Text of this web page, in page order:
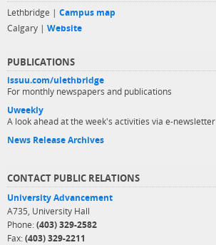
Lethbridge | Campus map
Calgary | Website
PUBLICATIONS
issuu.com/ulethbridge
For monthly newspapers and publications
Uweekly
A look ahead at the week's activities via e-newsletter
News Release Archives
CONTACT PUBLIC RELATIONS
University Advancement
A735, University Hall
Phone: (403) 329-2582
Fax: (403) 329-2211